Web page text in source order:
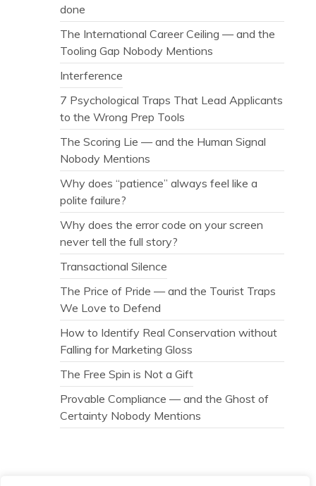
done
The International Career Ceiling — and the
Tooling Gap Nobody Mentions
Interference
7 Psychological Traps That Lead Applicants
to the Wrong Prep Tools
The Scoring Lie — and the Human Signal
Nobody Mentions
Why does “patience” always feel like a
polite failure?
Why does the error code on your screen
never tell the full story?
Transactional Silence
The Price of Pride — and the Tourist Traps
We Love to Defend
How to Identify Real Conservation without
Falling for Marketing Gloss
The Free Spin is Not a Gift
Provable Compliance — and the Ghost of
Certainty Nobody Mentions